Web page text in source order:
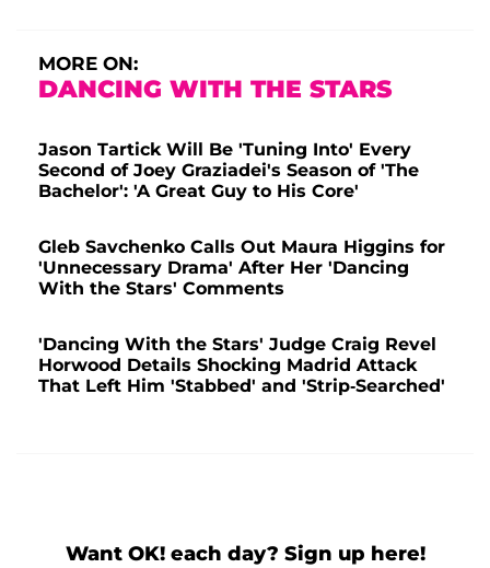
MORE ON:
DANCING WITH THE STARS
Jason Tartick Will Be 'Tuning Into' Every
Second of Joey Graziadei's Season of 'The
Bachelor': 'A Great Guy to His Core'
Gleb Savchenko Calls Out Maura Higgins for
'Unnecessary Drama' After Her 'Dancing
With the Stars' Comments
'Dancing With the Stars' Judge Craig Revel
Horwood Details Shocking Madrid Attack
That Left Him 'Stabbed' and 'Strip-Searched'
Want OK! each day? Sign up here!